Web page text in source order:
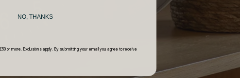
NO, THANKS
or more. Exclusions apply. By submitting your email you agree to receive